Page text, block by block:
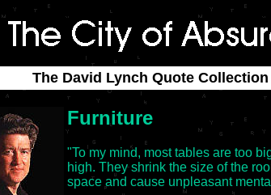
The David Lynch Quote Collection
Furniture
"To my mind, most tables are too
high. They shrink the size of the
space and cause unpleasant